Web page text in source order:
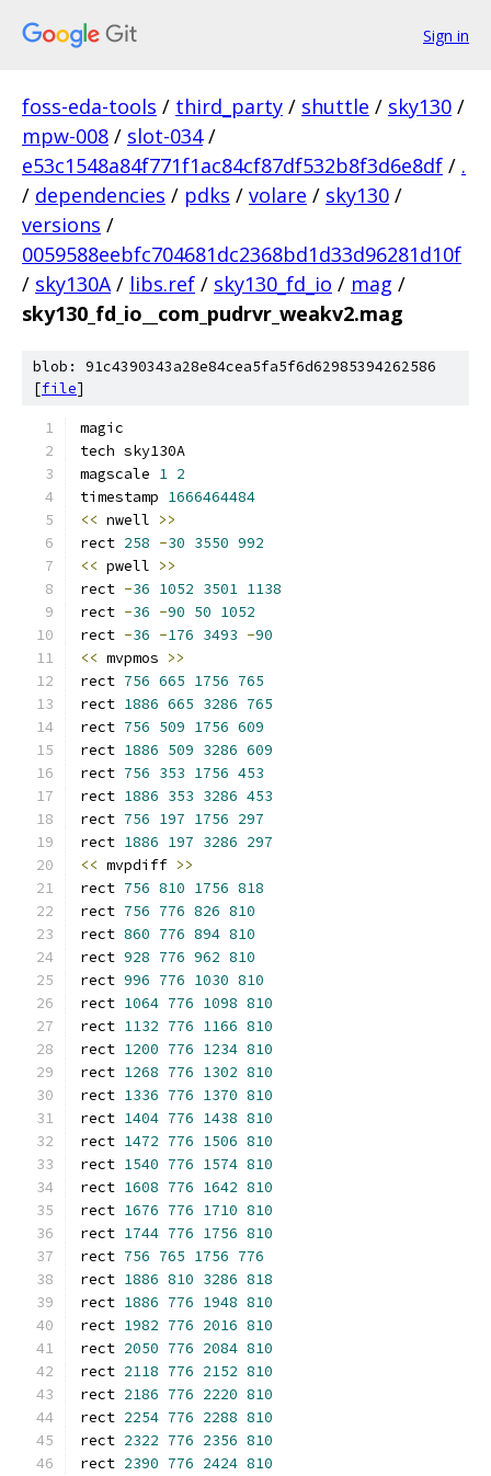
Sign in
foss-eda-tools / third_party / shuttle / sky130 /
mpw-008 / slot-034 /
e53c1548a84f771f1ac84cf87df532b8f3d6e8df / .
/ dependencies / pdks / volare / sky130 /
versions /
0059588eebfc704681dc2368bd1d33d96281d10f
/ sky130A / libs.ref / sky130_fd_io / mag /
sky130_fd_io__com_pudrvr_weakv2.mag
blob: 91c4390343a28e84cea5fa5f6d62985394262586
[file]
magic
tech sky130A
magscale 1 2
timestamp 1666464484
<< nwell >>
rect 258 -30 3550 992
<< pwell >>
rect -36 1052 3501 1138
rect -36 -90 50 1052
rect -36 -176 3493 -90
<< mvpmos >>
rect 756 665 1756 765
rect 1886 665 3286 765
rect 756 509 1756 609
rect 1886 509 3286 609
rect 756 353 1756 453
rect 1886 353 3286 453
rect 756 197 1756 297
rect 1886 197 3286 297
<< mvpdiff >>
rect 756 810 1756 818
rect 756 776 826 810
rect 860 776 894 810
rect 928 776 962 810
rect 996 776 1030 810
rect 1064 776 1098 810
rect 1132 776 1166 810
rect 1200 776 1234 810
rect 1268 776 1302 810
rect 1336 776 1370 810
rect 1404 776 1438 810
rect 1472 776 1506 810
rect 1540 776 1574 810
rect 1608 776 1642 810
rect 1676 776 1710 810
rect 1744 776 1756 810
rect 756 765 1756 776
rect 1886 810 3286 818
rect 1886 776 1948 810
rect 1982 776 2016 810
rect 2050 776 2084 810
rect 2118 776 2152 810
rect 2186 776 2220 810
rect 2254 776 2288 810
rect 2322 776 2356 810
rect 2390 776 2424 810